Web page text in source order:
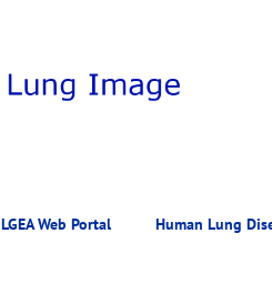
LGEA Web Portal Human Lung